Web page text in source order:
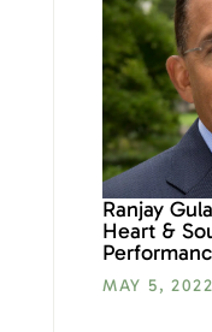
Ranjay
Heart &
MAY 5, 2022